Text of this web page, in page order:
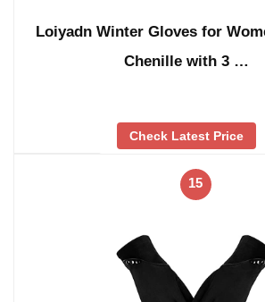
Loiyadn Winter Gloves for
Chenille with 3 …
Check Latest Price
15